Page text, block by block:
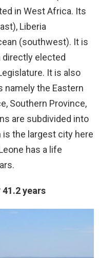
in West Africa. Its
Liberia
(southwest). It is
directly elected
It is also
namely the Eastern
Southern Province,
are subdivided into
the largest city here
has a life
years